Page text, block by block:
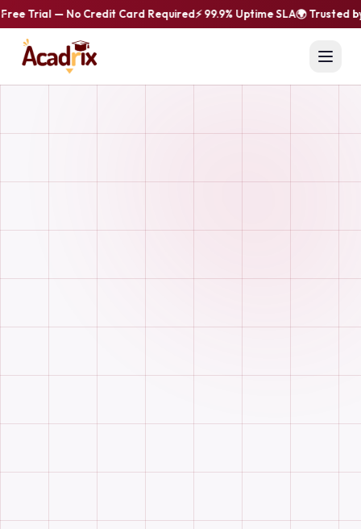
Trial — No Credit Card Required⚡ 99.9% Uptime SLA🌍 Trusted